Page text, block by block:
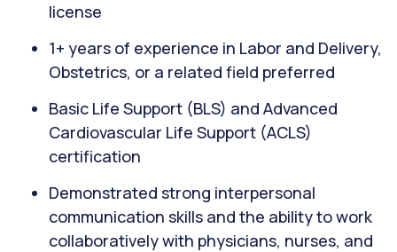
license
1+ years of experience in Labor and Delivery,
Obstetrics, or a related field preferred
Basic Life Support (BLS) and Advanced
Cardiovascular Life Support (ACLS)
certification
Demonstrated strong interpersonal
communication skills and the ability to work
collaboratively with physicians, nurses, and